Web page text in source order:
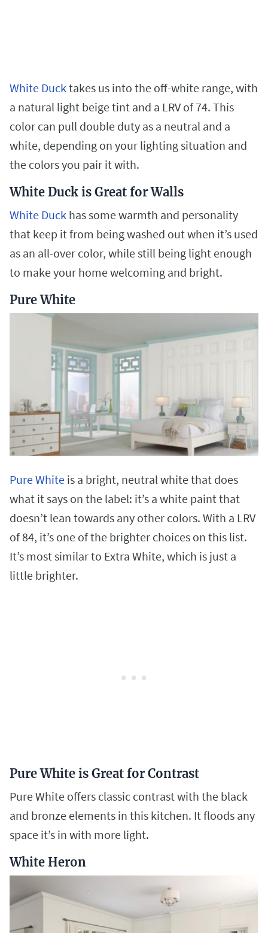
White Ducktakes us into the off-white range, with
a natural light beige tint and a LRV of 74. This
color can pull double duty as a neutral and a
white, depending on your lighting situation and
the colors you pair it with.
White Duck is Great for Walls
White Duck has some warmth and personality
that keep it from being washed out when it’s used
as an all-over color, while still being light enough
to make your home welcoming and bright.
Pure White
Pure White is a bright, neutral white that does
what it says on the label: it’s a white paint that
doesn’t lean towards any other colors. With a LRV
of 84, it’s one of the brighter choices on this list.
It’s most similar to Extra White, which is just a
little brighter.
Pure White is Great for Contrast
Pure White offers classic contrast with the black
and bronze elements in this kitchen. It floods any
space it’s in with more light.
White Heron